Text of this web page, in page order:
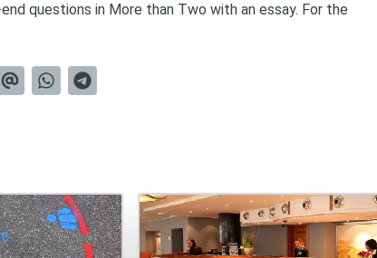
questions in More than Two with an essay. For the